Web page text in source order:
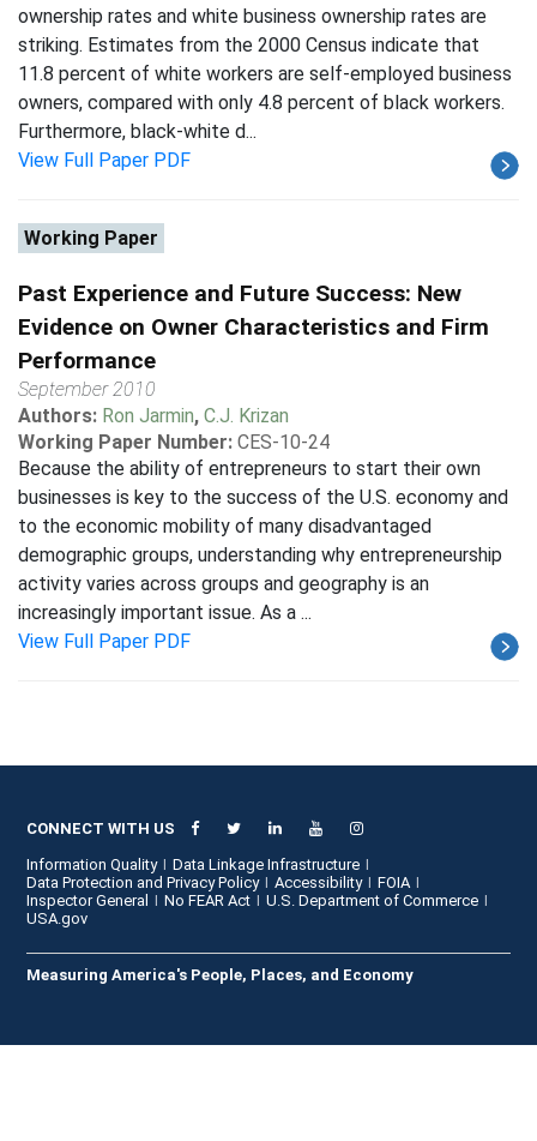
ownership rates and white business ownership rates are
striking. Estimates from the 2000 Census indicate that
11.8 percent of white workers are self-employed business
owners, compared with only 4.8 percent of black workers.
Furthermore, black-white d...
View Full Paper PDF
Working Paper
Past Experience and Future Success: New
Evidence on Owner Characteristics and Firm
Performance
September 2010
Authors: Ron Jarmin, C.J. Krizan
Working Paper Number: CES-10-24
Because the ability of entrepreneurs to start their own
businesses is key to the success of the U.S. economy and
to the economic mobility of many disadvantaged
demographic groups, understanding why entrepreneurship
activity varies across groups and geography is an
increasingly important issue. As a ...
View Full Paper PDF
CONNECT WITH US
Information Quality
Data Linkage Infrastructure
Data Protection and Privacy Policy
Accessibility
FOIA
Inspector General
No FEAR Act
U.S. Department of Commerce
USA.gov
Measuring America's People, Places, and Economy